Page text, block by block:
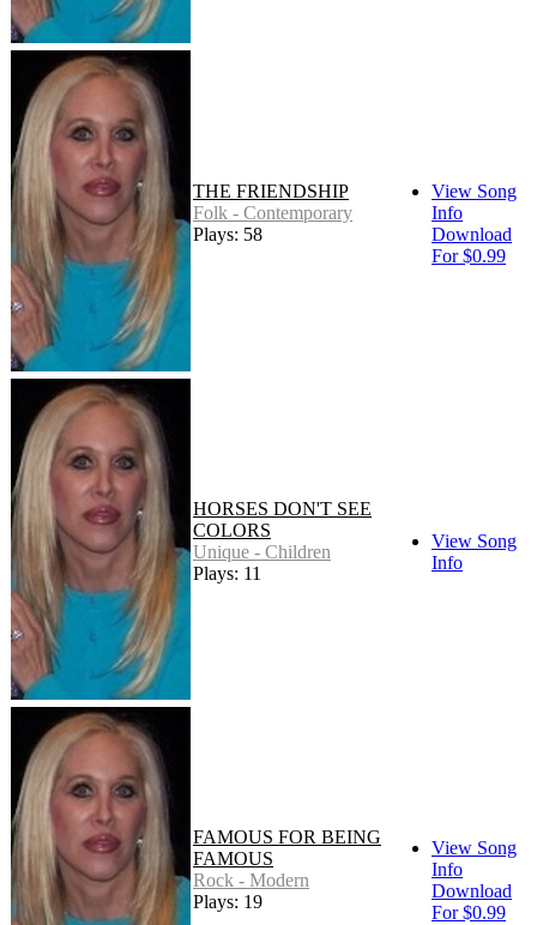
THE FRIENDSHIP
Folk - Contemporary
Plays: 58
View Song
Info
Download
For $0.99
HORSES DON'T SEE
COLORS
Unique - Children
Plays: 11
View Song
Info
FAMOUS FOR BEING
FAMOUS
Rock - Modern
Plays: 19
View Song
Info
Download
For $0.99